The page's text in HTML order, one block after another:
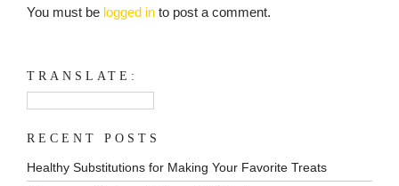
You must be logged in to post a comment.
TRANSLATE:
RECENT POSTS
Healthy Substitutions for Making Your Favorite Treats